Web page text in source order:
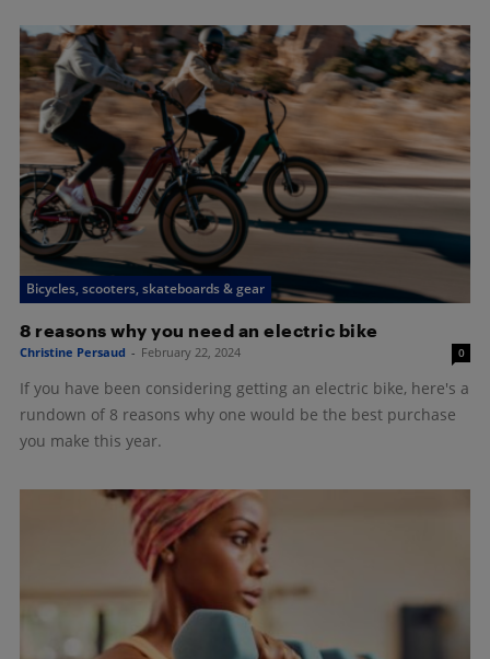
Bicycles, scooters, skateboards & gear
8 reasons why you need an electric bike
Christine Persaud - February 22, 2024 0
If you have been considering getting an electric bike, here's a
rundown of 8 reasons why one would be the best purchase
you make this year.